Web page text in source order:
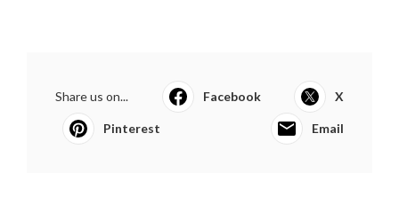
Share us on... Facebook X
Pinterest Email